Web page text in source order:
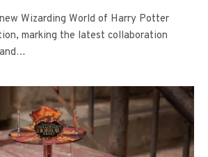
Wizarding World of Harry Potter
marking the latest collaboration